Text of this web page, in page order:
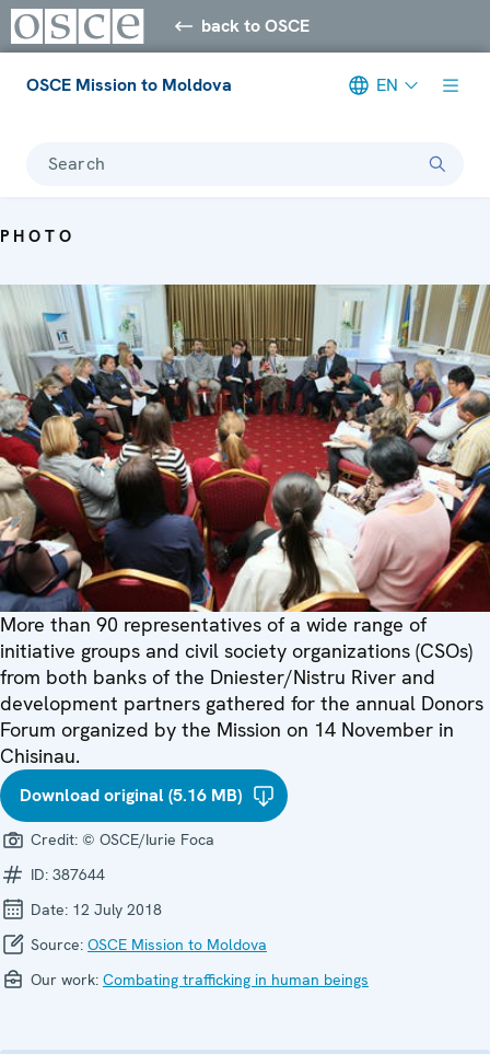
back to OSCE
OSCE Mission to Moldova EN
Search
PHOTO
More than 90 representatives of a wide range of
initiative groups and civil society organizations (CSOs)
from both banks of the Dniester/Nistru River and
development partners gathered for the annual Donors
Forum organized by the Mission on 14 November in
Chisinau.
Download original (5.16 MB)
Credit: © OSCE/Iurie Foca
ID: 387644
Date: 12 July 2018
Source: OSCE Mission to Moldova
Our work: Combating trafficking in human beings